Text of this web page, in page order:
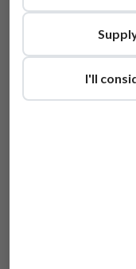
I'll